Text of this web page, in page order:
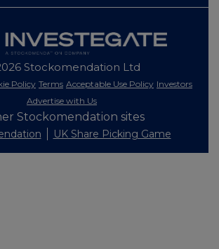
Stockomendation Ltd
Policy Terms Acceptable Use Policy Investors
Advertise with Us
Stockomendation sites
UK Share Picking Game